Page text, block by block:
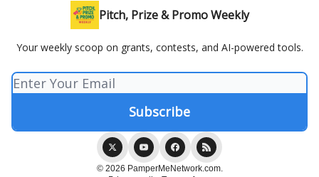
Pitch, Prize & Promo Weekly
Your weekly scoop on grants, contests, and AI-powered tools.
© 2026 PamperMeNetwork.com.